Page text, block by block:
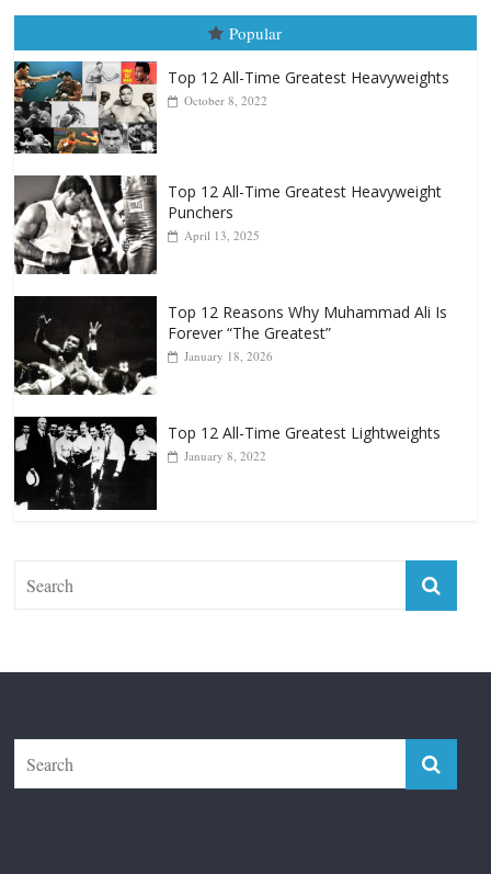
Popular
Top 12 All-Time Greatest Heavyweights
Top 12 All-Time Greatest Heavyweight
Punchers
Top 12 Reasons Why Muhammad Ali Is
Forever “The Greatest”
Top 12 All-Time Greatest Lightweights